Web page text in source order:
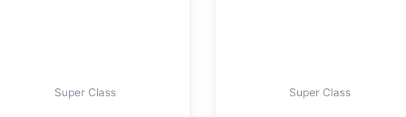
Super Class Super Class